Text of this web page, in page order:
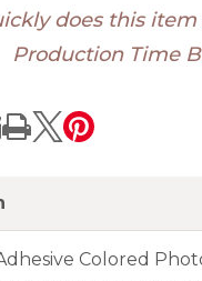
does this item
Production Time
Colored